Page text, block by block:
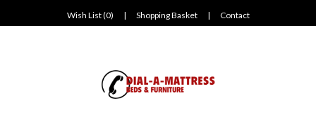
Wish List (0) | Shopping Basket | Contact